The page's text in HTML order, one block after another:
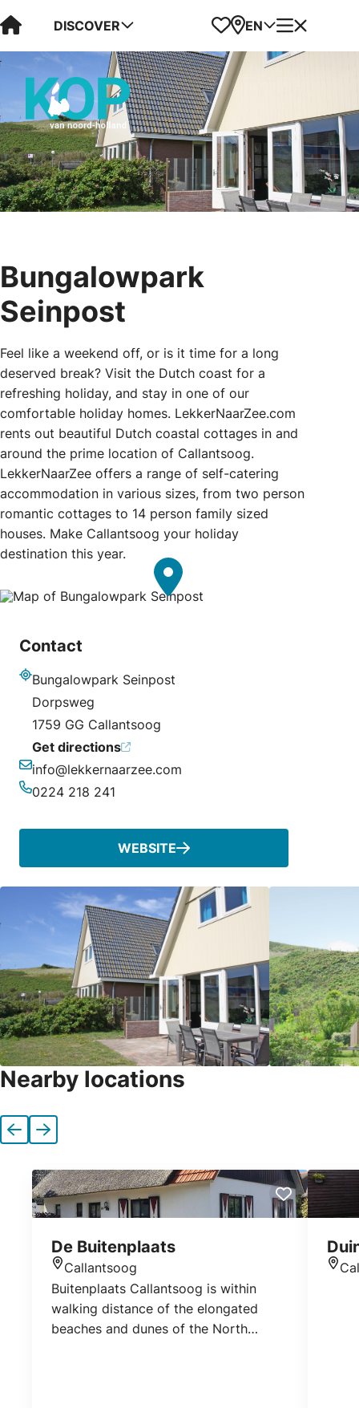
Visit Kop van Holland
DISCOVER Favorites
Map
EN Menu
Bungalowpark
Seinpost
Feel like a weekend off, or is it time for a long
deserved break? Visit the Dutch coast for a
refreshing holiday, and stay in one of our
comfortable holiday homes. LekkerNaarZee.com
rents out beautiful Dutch coastal cottages in and
around the prime location of Callantsoog.
LekkerNaarZee offers a range of self-catering
accommodation in various sizes, from two person
romantic cottages to 14 person family sized
houses. Make Callantsoog your holiday
destination this year.
Contact
Address
Bungalowpark Seinpost
Dorpsweg
1759 GG Callantsoog
Get directions
Email
info@lekkernaarzee.com
0224 218 241
WEBSITE
Nearby locations
Previous
Next
De Buitenplaats
Callantsoog
Buitenplaats Callantsoog is within
walking distance of the elongated
beaches and dunes of the North